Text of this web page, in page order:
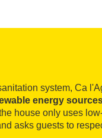
system, Ca
energy
house only uses
asks guests to